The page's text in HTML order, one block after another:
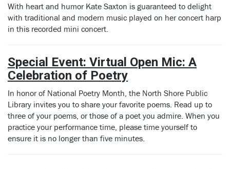
With heart and humor Kate Saxton is guaranteed to delight
with traditional and modern music played on her concert harp
in this recorded mini concert.
Special Event: Virtual Open Mic: A
Celebration of Poetry
In honor of National Poetry Month, the North Shore Public
Library invites you to share your favorite poems. Read up to
three of your poems, or those of a poet you admire. When you
practice your performance time, please time yourself to
ensure it is no longer than five minutes.